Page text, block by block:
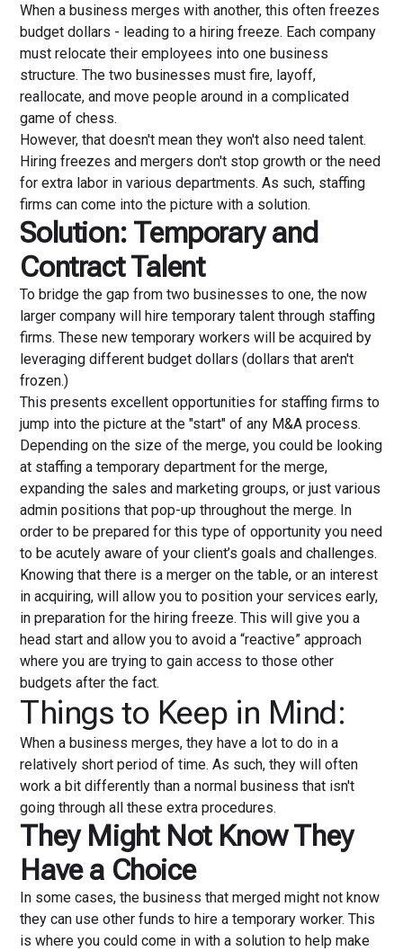
When a business merges with another, this often freezes
budget dollars - leading to a hiring freeze. Each company
must relocate their employees into one business
structure. The two businesses must fire, layoff,
reallocate, and move people around in a complicated
game of chess.
However, that doesn't mean they won't also need talent.
Hiring freezes and mergers don't stop growth or the need
for extra labor in various departments. As such, staffing
firms can come into the picture with a solution.
Solution: Temporary and
Contract Talent
To bridge the gap from two businesses to one, the now
larger company will hire temporary talent through staffing
firms. These new temporary workers will be acquired by
leveraging different budget dollars (dollars that aren't
frozen.)
This presents excellent opportunities for staffing firms to
jump into the picture at the "start" of any M&A process.
Depending on the size of the merge, you could be looking
at staffing a temporary department for the merge,
expanding the sales and marketing groups, or just various
admin positions that pop-up throughout the merge. In
order to be prepared for this type of opportunity you need
to be acutely aware of your client’s goals and challenges.
Knowing that there is a merger on the table, or an interest
in acquiring, will allow you to position your services early,
in preparation for the hiring freeze. This will give you a
head start and allow you to avoid a “reactive” approach
where you are trying to gain access to those other
budgets after the fact.
Things to Keep in Mind:
When a business merges, they have a lot to do in a
relatively short period of time. As such, they will often
work a bit differently than a normal business that isn't
going through all these extra procedures.
They Might Not Know They
Have a Choice
In some cases, the business that merged might not know
they can use other funds to hire a temporary worker. This
is where you could come in with a solution to help make